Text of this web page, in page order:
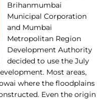
Brihanmumbai
Municipal Corporation
and Mumbai
Metropolitan Region
Development Authority
decided to use the July
Most areas,
where the floodplains
Even the origin